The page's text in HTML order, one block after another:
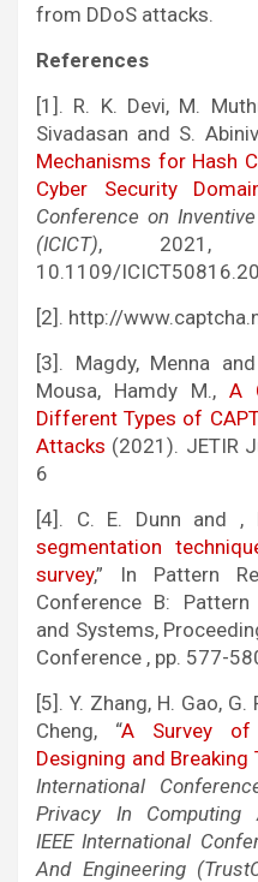
from DDoS attacks.
References
[1]. R. K. Devi, M.
Sivadasan and S.
Mechanisms for Hash
Cyber Security
Conference on
(ICICT), 2021,
10.1109/
[2]. http://
[3]. Magdy, Menna
Mousa, Hamdy M., A
Different Types of
Attacks (2021). JETIR
6
[4]. C. E. Dunn and ,
segmentation
survey,” In Pattern
Conference B:
and Systems,
Conference , pp. 577-
[5]. Y. Zhang, H. Gao, G.
Cheng, “A Survey of
Designing and Breaking
International
Privacy In Computing
IEEE International
And Engineering